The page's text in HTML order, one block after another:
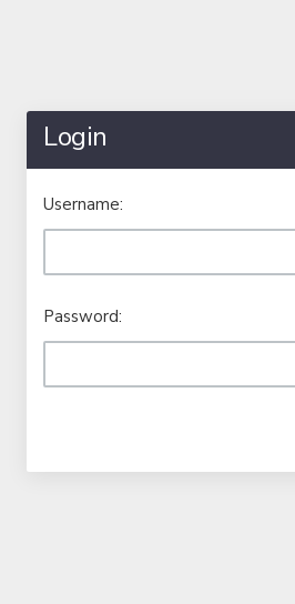
Login
Username:
Password: